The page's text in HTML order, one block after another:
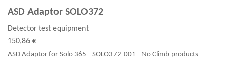
ASD Adaptor SOLO372
Detector test equipment
150,86 €
ASD Adaptor for Solo 365 - SOLO372-001 - No Climb products